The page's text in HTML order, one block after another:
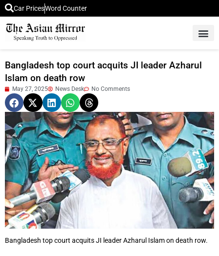
Car PricesWord Counter
Bangladesh top court acquits JI leader Azharul
Islam on death row
May 27, 2025 News Desk No Comments
Bangladesh top court acquits JI leader Azharul Islam on death row.